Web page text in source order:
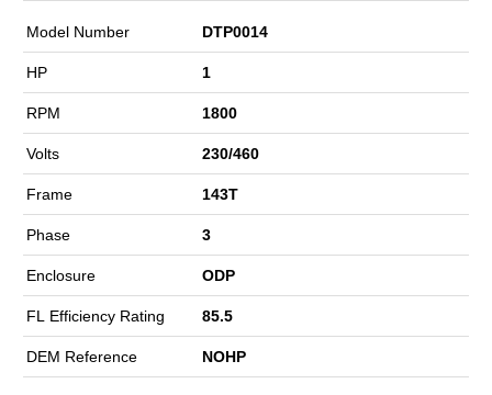
Model Number DTP0014
HP 1
RPM 1800
Volts 230/460
Frame 143T
Phase 3
Enclosure ODP
FL Efficiency Rating 85.5
DEM Reference NOHP